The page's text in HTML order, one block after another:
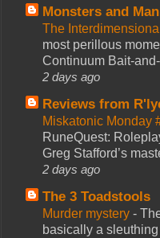
Monsters and
The
most perillous
Continuum Bait-
2 days ago
Reviews from
Miskatonic Monday
RuneQuest:
Greg Stafford’s
2 days ago
The 3 Toadstools
Murder mystery -
basically a